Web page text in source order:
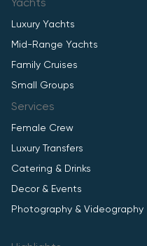
Yachts
Luxury Yachts
Mid-Range Yachts
Family Cruises
Small Groups
Services
Female Crew
Luxury Transfers
Catering & Drinks
Decor & Events
Photography & Videography